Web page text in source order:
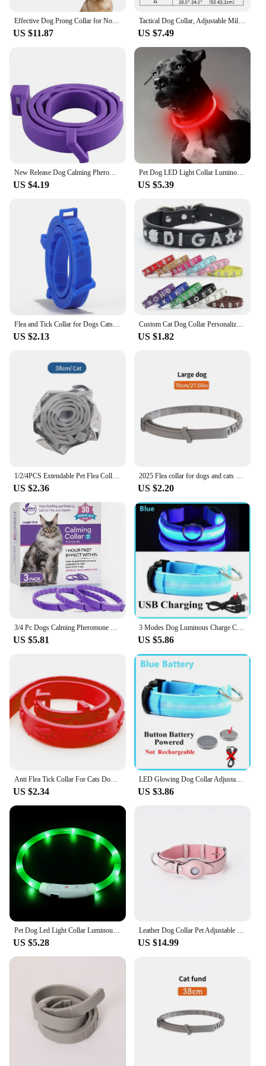
Effective Dog Prong Collar for No-Pull Training Quick-Release Buckle Adjustable Pinch Collar Dog Training Collar for Large Dog
US $11.87
Tactical Dog Collar, Adjustable Military Training Nylon Dog Collar with Control Handle and Heavy Metal Buckle for Medium and Lar
US $7.49
New Release Dog Calming Pheromone Collar cat Relieve Anxiety Adjustable Comfortable Collar For Puppy Kitten Large Dog Accessorie
US $4.19
Pet Dog LED Light Collar Luminous Anti-Lost Dog Collar USB Rechargeable Dog Necklace Collar
US $5.39
US $2.13
Custom Cat Dog Collar Personalized Rhinestone Puppy Collars Adjustable Letter Crown Charm Name Dog Necklace Chihuahua Id Collar
US $1.82
US $2.36 US $2.20
US $5.81
3 Modes Dog Luminous Charge Collar Led Usb Cat Dogs Collars Detachable Night Led Glow Dog Loss Prevention Collar Pet Accessories
US $5.86
US $2.34
LED Glowing Dog Collar Adjustable Flashing Rechargea Luminous Collar Night Anti-Lost Dog Light HarnessFor Small Dog Pet Products
US $3.86
Pet Dog Led Light Collar Luminous Anti-Lost Dog Collar USB Rechargeable Dog Necklace Collar
US $5.28
Leather Dog Collar Pet Adjustable Necklaces With Luxury Design For Apple Airtag LocationPositioning Device Cover Cat Accessories
US $14.99